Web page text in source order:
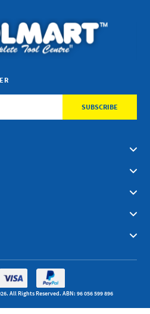
All Rights Reserved. ABN: 96 056 599 896